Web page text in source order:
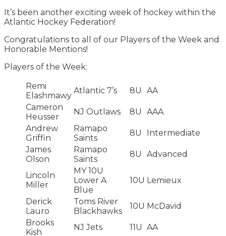
It’s been another exciting week of hockey within the
Atlantic Hockey Federation!
Congratulations to all of our Players of the Week and
Honorable Mentions!
Players of the Week:
Remi
Elashmawy
Atlantic 7’s 8U
AA
Cameron
Heusser
NJ Outlaws 8U
AAA
Andrew
Griffin
Ramapo
Saints
8U
Intermediate
James
Olson
Ramapo
Saints
8U Advanced
Lincoln
Miller
MY 10U
Lower A
Blue
10U Lemieux
Derick
Lauro
Toms River
Blackhawks
10U McDavid
Brooks
Kish
NJ Jets 11U AA